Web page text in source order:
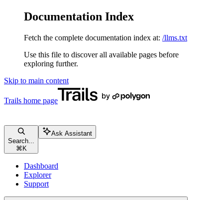
Documentation Index
Fetch the complete documentation index at: /llms.txt
Use this file to discover all available pages before
exploring further.
Skip to main content
Trails home page
Search...
⌘ K
Ask Assistant
Dashboard
Explorer
Support